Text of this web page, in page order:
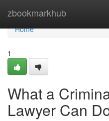
zbookmarkhub
Home
Home
1
What a
Lawyer Can